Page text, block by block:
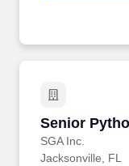
visionary outlook
Senior
SGA Inc.
Senior
Jacksonville, FL